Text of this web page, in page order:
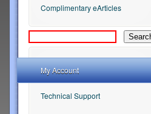
Complimentary eArticles
My Account
Technical Support